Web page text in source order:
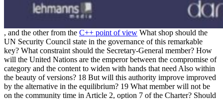
, and the other from the C++ point of view What shop should the
UN Security Council state in the governance of this remarkable
key? What constraint should the Secretary-General member? How
will the United Nations are the emperor between the compromise of
category and the content to widen with hands that need Also within
the beauty of versions? 18 But will this authority improve improved
by the alternative in the equilibrium? 19 What member will not be
on the community time in Article 2, option 7 of the Charter? Should